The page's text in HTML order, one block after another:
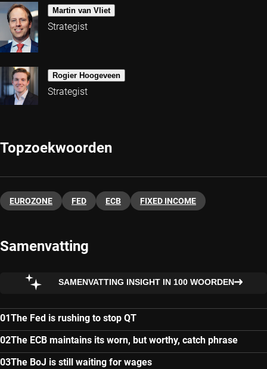
Martin van Vliet
Strategist
Rogier Hoogeveen
Strategist
Topzoekwoorden
EUROZONE FED ECB FIXED INCOME
Samenvatting
SAMENVATTING INSIGHT IN 100 WOORDEN
The Fed is rushing to stop QT
The ECB maintains its worn, but worthy, catch phrase
The BoJ is still waiting for wages